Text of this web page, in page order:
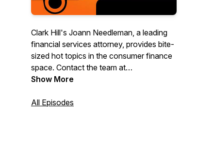
Clark Hill's Joann Needleman, a leading
financial services attorney, provides bite-
sized hot topics in the consumer finance
space. Contact the team at
creditecotogo@clarkhill.com.
Show More
All Episodes